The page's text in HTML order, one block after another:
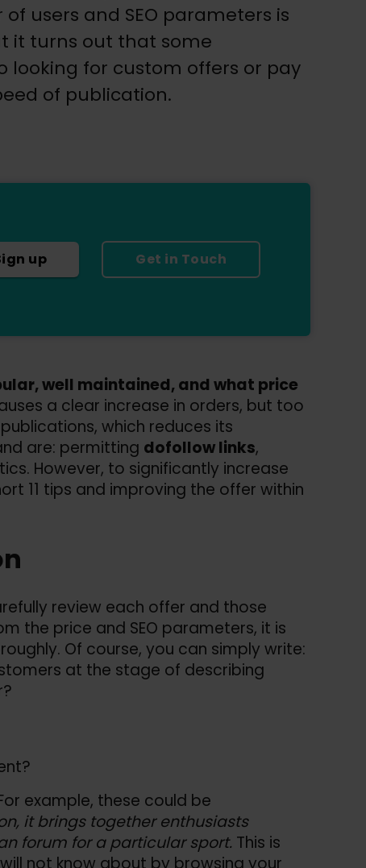
users and SEO parameters is
it turns out that some
looking for custom offers or pay
of publication.
up Get in Touch
well maintained, and what price
a clear increase in orders, but too
which reduces its
are: permitting dofollow links,
However, to significantly increase
11 tips and improving the offer within
review each offer and those
the price and SEO parameters, it is
Of course, you can simply write:
at the stage of describing
example, these could be
it brings together enthusiasts
forum for a particular sport. This is
not know about by browsing your